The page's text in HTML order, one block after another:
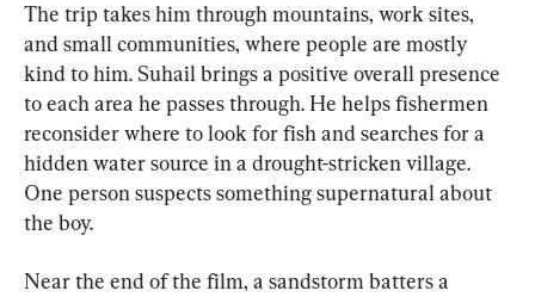
The trip takes him through mountains, work sites,
and small communities, where people are mostly
kind to him. Suhail brings a positive overall presence
to each area he passes through. He helps fishermen
reconsider where to look for fish and searches for a
hidden water source in a drought-stricken village.
One person suspects something supernatural about
the boy.
Near the end of the film, a sandstorm batters a